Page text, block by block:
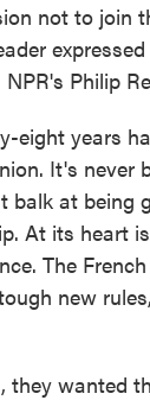
not to join
Philip
eight years
It's never
at being
At its heart
The
new
they wanted